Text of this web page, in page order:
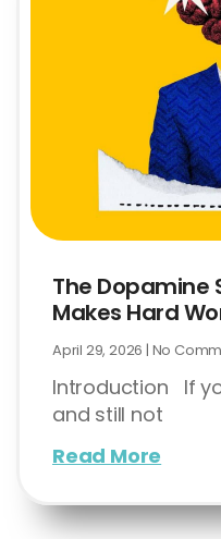
The Dopamine
Makes Hard
April 29, 2026 No
Introduction If
and still not
Read More